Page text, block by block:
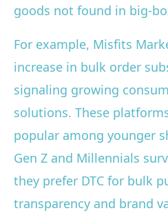
goods not found in big-
For example, Misfits
increase in bulk order
signaling growing
solutions. These
popular among younger
Gen Z and Millennials
they prefer DTC for bulk
transparency and brand